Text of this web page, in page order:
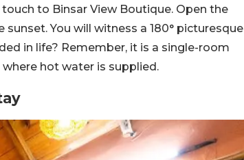
to Binsar View Boutique. Open the
You will witness a 180° picturesque
in life? Remember, it is a single-room
hot water is supplied.